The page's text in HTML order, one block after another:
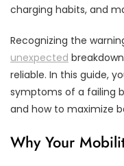
charging habits, and
Recognizing the
unexpected
reliable. In this guide,
symptoms of a failing
and how to maximize
Why Your